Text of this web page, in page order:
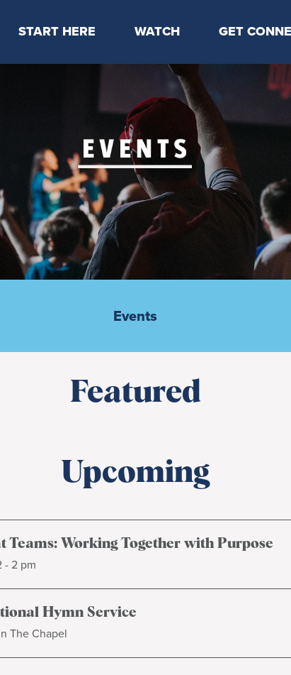
START HERE
Locations & Times
WATCH
Latest Message
Livestream
Kids Online
GET
Take Your
CP Connect
Kids
Students
Serve
Events
Events
Featured
Upcoming
Teams: Working Together with Purpose
- 2 pm
Hymn Service
The Chapel